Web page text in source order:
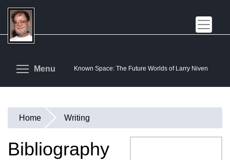
Skip
main
content
Known Space: The Future Worlds of Larry Niven
Menu Toggle menu visibility
You
are
Home Writing
Bibliography